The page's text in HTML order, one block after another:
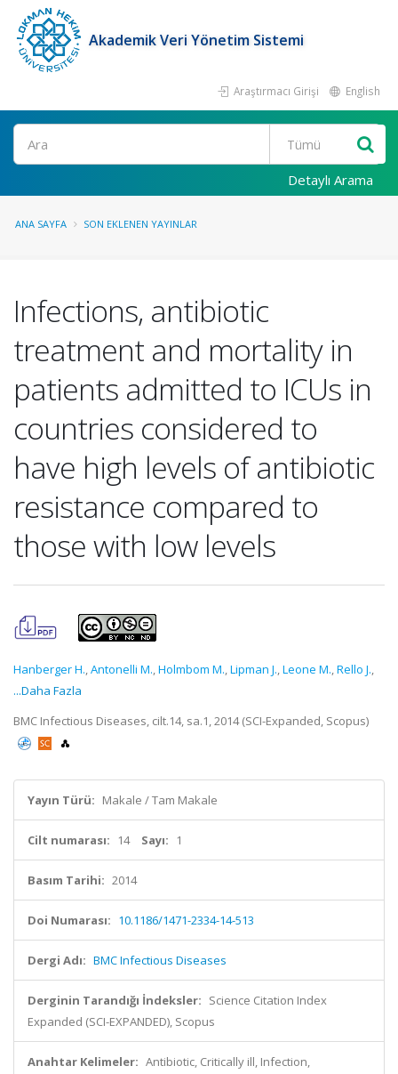
Akademik Veri Yönetim Sistemi
Araştırmacı Girişi English
Ara
Detaylı Arama
ANA SAYFA SON EKLENEN YAYINLAR
Infections, antibiotic
treatment and mortality in
patients admitted to ICUs in
countries considered to
have high levels of antibiotic
resistance compared to
those with low levels
Hanberger H.,Antonelli M.,Holmbom M.,Lipman J.,Leone M.,Rello J.,
...Daha Fazla
BMC Infectious Diseases, cilt.14, sa.1, 2014 (SCI-Expanded, Scopus)
Yayın Türü: Makale / Tam Makale
Cilt numarası: 14 Sayı: 1
Basım Tarihi: 2014
Doi Numarası: 10.1186/1471-2334-14-513
Dergi Adı: BMC Infectious Diseases
Derginin Tarandığı İndeksler: Science Citation Index
Expanded (SCI-EXPANDED), Scopus
Anahtar Kelimeler: Antibiotic, Critically ill, Infection,